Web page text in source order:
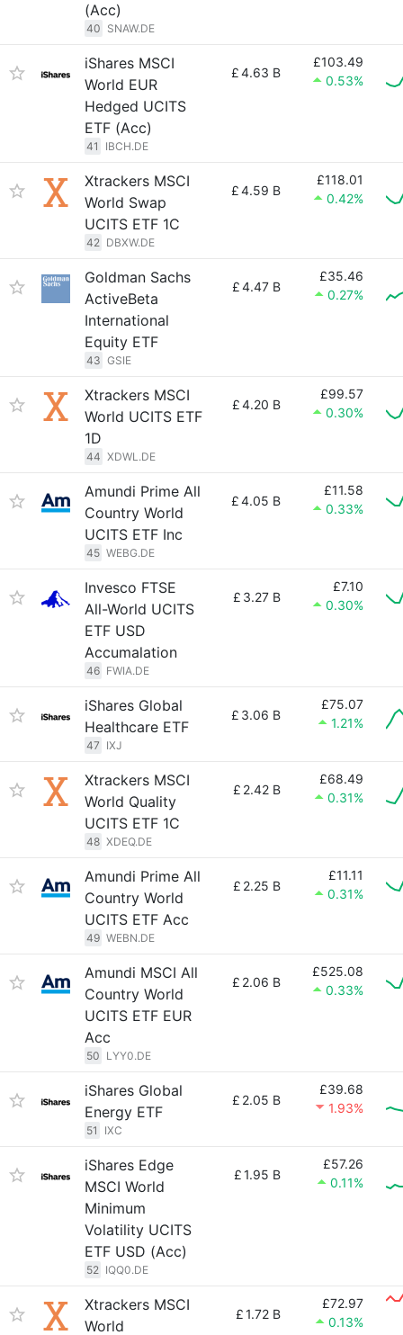
(Acc)
40 SNAW.DE
iShares MSCI
World EUR
Hedged UCITS
ETF (Acc)
41 IBCH.DE
£4.63 B
£103.49
0.53%
Xtrackers MSCI
World Swap
UCITS ETF 1C
42 DBXW.DE
£4.59 B
£118.01
0.42%
Goldman Sachs
ActiveBeta
International
Equity ETF
43 GSIE
£4.47 B
£35.46
0.27%
Xtrackers MSCI
World UCITS ETF
1D
44 XDWL.DE
£4.20 B
£99.57
0.30%
Amundi Prime All
Country World
UCITS ETF Inc
45 WEBG.DE
£4.05 B
£11.58
0.33%
Invesco FTSE
All-World UCITS
ETF USD
Accumalation
46 FWIA.DE
£ 3.27 B
£7.10
0.30%
iShares Global
Healthcare ETF
47 IXJ
£ 3.06 B
£75.07
1.21%
Xtrackers MSCI
World Quality
UCITS ETF 1C
48 XDEQ.DE
£ 2.42 B
£68.49
0.31%
Amundi Prime All
Country World
UCITS ETF Acc
49 WEBN.DE
£ 2.25 B
£11.11
0.31%
Amundi MSCI All
Country World
UCITS ETF EUR
Acc
50 LYY0.DE
£ 2.06 B
£525.08
0.33%
iShares Global
Energy ETF
51 IXC
£ 2.05 B
£39.68
1.93%
iShares Edge
MSCI World
Minimum
Volatility UCITS
ETF USD (Acc)
52 IQQ0.DE
£1.95 B
£57.26
0.11%
Xtrackers MSCI
World
£1.72 B
£72.97
0.13%